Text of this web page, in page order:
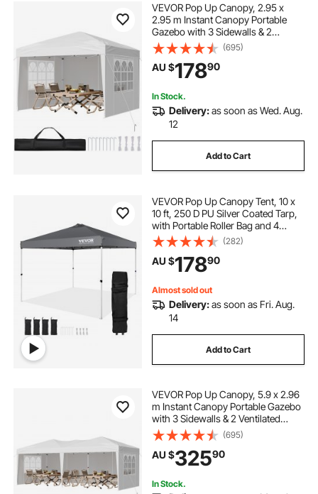
VEVOR Pop Up Canopy, 2.95 x
2.95 m Instant Canopy Portable
Gazebo with 3 Sidewalls & 2
Ventilated Windows, Height
Adjustable Pop-Up Outdoor Shelter
Tent for Events, Patio, Backyard,
Party, Parking
(695)
AU $17890
In Stock.
Delivery:as soon as Wed. Aug.
12
Add to Cart
VEVOR Pop Up Canopy Tent, 10 x
10 ft, 250 D PU Silver Coated Tarp,
with Portable Roller Bag and 4
Sandbags, Waterproof and Sun
Shelter Gazebo for Outdoor Party,
Camping, Commercial Events,
Dark Gray
(282)
AU $17890
Almost sold out
Delivery:as soon as Fri. Aug.
14
Add to Cart
VEVOR Pop Up Canopy, 5.9 x 2.96
m Instant Canopy Portable Gazebo
with 3 Sidewalls & 2 Ventilated
Windows, Height Adjustable Pop-
Up Outdoor Shelter Tent for Events,
Patio, Backyard, Party, Parking
(695)
AU $32590
In Stock.